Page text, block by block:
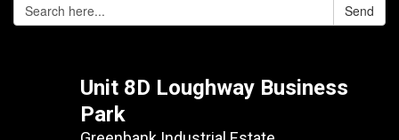
Send
Unit 8D Loughway Business
Park